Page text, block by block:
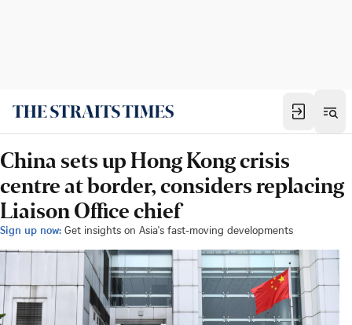
China sets up Hong Kong crisis
centre at border, considers replacing
Liaison Office chief
Sign up now: Get insights on Asia's fast-moving developments